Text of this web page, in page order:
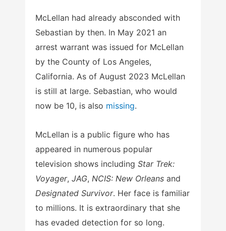
McLellan had already absconded with
Sebastian by then. In May 2021 an
arrest warrant was issued for McLellan
by the County of Los Angeles,
California. As of August 2023 McLellan
is still at large. Sebastian, who would
now be 10, is also missing.
McLellan is a public figure who has
appeared in numerous popular
television shows including Star Trek:
Voyager, JAG, NCIS: New Orleans and
Designated Survivor. Her face is familiar
to millions. It is extraordinary that she
has evaded detection for so long.